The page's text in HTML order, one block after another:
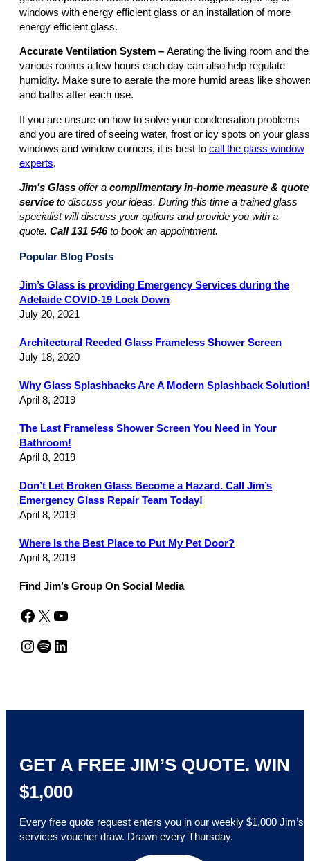
windows with energy efficient glass or an installation of more
energy efficient glass.
Accurate Ventilation System – Aerating the living room and the
various rooms a few hours each day can also help regulate
humidity. Make sure to aerate the more humid areas like
and baths after each use.
If you are unsure on how to solve your condensation problems
and you are tired of seeing water, frost or icy spots on your glass
windows and window corners, it is best to call the glass window
experts.
Jim’s Glass offer a complimentary in-home measure & quote
service to discuss your ideas. During this time a trained glass
specialist will discuss your options and provide you with a
quote. Call131 546to book an appointment.
Popular Blog Posts
Jim’s Glass is providing Emergency Services during the
Adelaide COVID-19 Lock Down
July 20, 2021
Architectural Reeded Glass Frameless Shower Screen
July 18, 2020
Why Glass Splashbacks Are A Modern Splashback Solution!
April 8, 2019
The Last Frameless Shower Screen You Need in Your
Bathroom!
April 8, 2019
Don’t Let Broken Glass Become a Hazard. Call Jim’s
Emergency Glass Repair Team Today!
April 8, 2019
Where Is the Best Place to Put My Pet Door?
April 8, 2019
Find Jim’s Group On Social Media
Facebook X YouTube
Instagram Spotify LinkedIn
GET A FREE JIM’S QUOTE. WIN
$1,000
Every free quote request enters you in our weekly $1,000 Jim’s
services voucher draw. Drawn every Thursday.